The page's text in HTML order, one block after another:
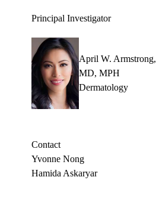
Principal Investigator
April W. Armstrong,
MD, MPH
Dermatology
Contact
Yvonne Nong
Hamida Askaryar